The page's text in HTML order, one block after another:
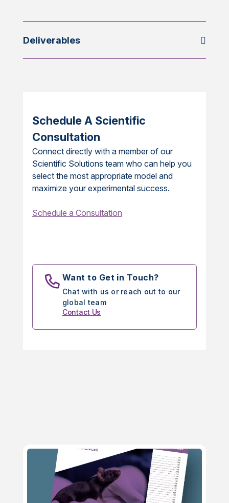
Deliverables
Schedule A Scientific
Consultation
Connect directly with a member of our
Scientific Solutions team who can help you
select the most appropriate model and
maximize your experimental success.
Schedule a Consultation
Want to Get in Touch?
Chat with us or reach out to our
global team
Contact Us